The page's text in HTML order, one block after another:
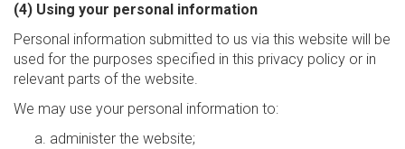
(4) Using your personal information
Personal information submitted to us via this website will be
used for the purposes specified in this privacy policy or in
relevant parts of the website.
We may use your personal information to:
administer the website;